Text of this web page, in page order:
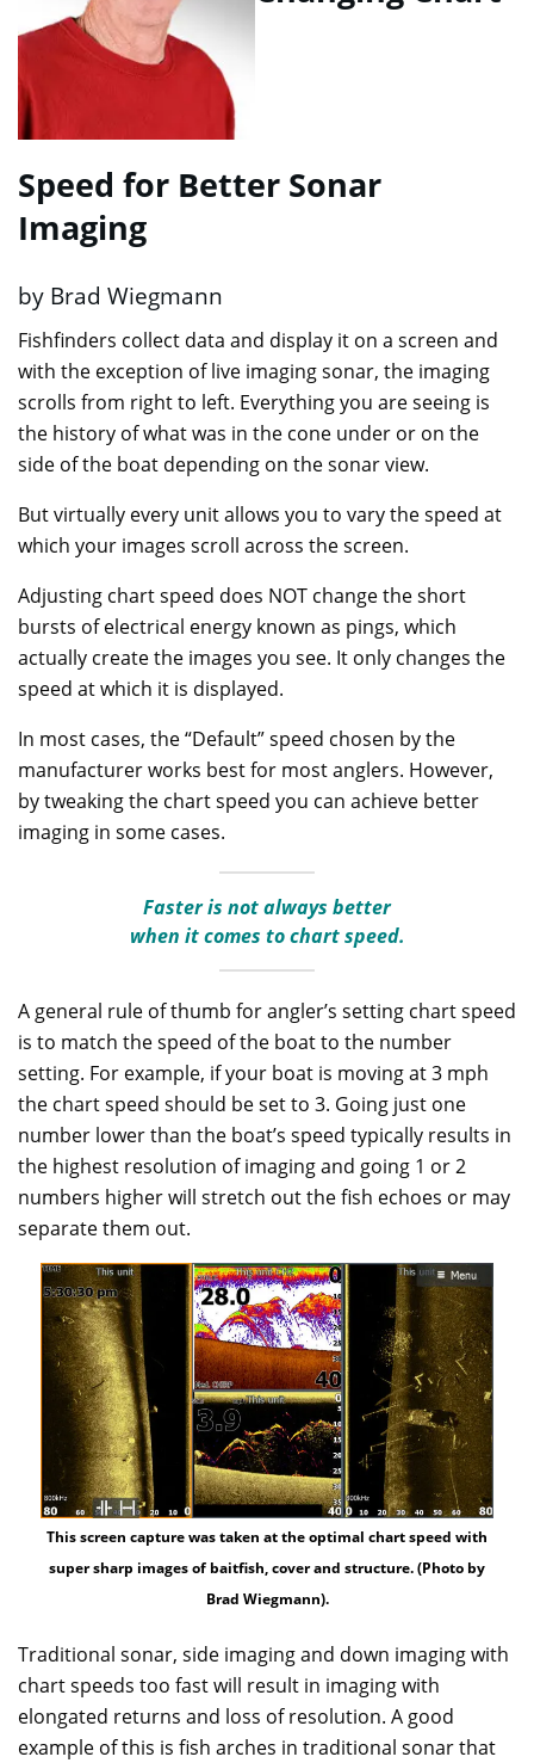
Speed for Better Sonar
Imaging
by Brad Wiegmann
Fishfinders collect data and display it on a screen and
with the exception of live imaging sonar, the imaging
scrolls from right to left. Everything you are seeing is
the history of what was in the cone under or on the
side of the boat depending on the sonar view.
But virtually every unit allows you to vary the speed at
which your images scroll across the screen.
Adjusting chart speed does NOT change the short
bursts of electrical energy known as pings, which
actually create the images you see. It only changes the
speed at which it is displayed.
In most cases, the “Default” speed chosen by the
manufacturer works best for most anglers. However,
by tweaking the chart speed you can achieve better
imaging in some cases.
Faster is not always better
when it comes to chart speed.
A general rule of thumb for angler’s setting chart speed
is to match the speed of the boat to the number
setting. For example, if your boat is moving at 3 mph
the chart speed should be set to 3. Going just one
number lower than the boat’s speed typically results in
the highest resolution of imaging and going 1 or 2
numbers higher will stretch out the fish echoes or may
separate them out.
This screen capture was taken at the optimal chart speed with
super sharp images of baitfish, cover and structure. (Photo by
Brad Wiegmann).
Traditional sonar, side imaging and down imaging with
chart speeds too fast will result in imaging with
elongated returns and loss of resolution. A good
example of this is fish arches in traditional sonar that